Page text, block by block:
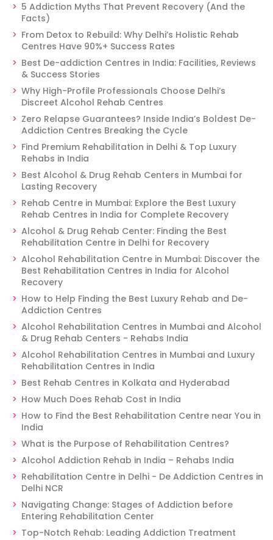
5 Addiction Myths That Prevent Recovery (And the
Facts)
From Detox to Rebuild: Why Delhi’s Holistic Rehab
Centres Have 90%+ Success Rates
Best De-addiction Centres in India: Facilities, Reviews
& Success Stories
Why High-Profile Professionals Choose Delhi’s
Discreet Alcohol Rehab Centres
Zero Relapse Guarantees? Inside India’s Boldest De-
Addiction Centres Breaking the Cycle
Find Premium Rehabilitation in Delhi & Top Luxury
Rehabs in India
Best Alcohol & Drug Rehab Centers in Mumbai for
Lasting Recovery
Rehab Centre in Mumbai: Explore the Best Luxury
Rehab Centres in India for Complete Recovery
Alcohol & Drug Rehab Center: Finding the Best
Rehabilitation Centre in Delhi for Recovery
Alcohol Rehabilitation Centre in Mumbai: Discover the
Best Rehabilitation Centres in India for Alcohol
Recovery
How to Help Finding the Best Luxury Rehab and De-
Addiction Centres
Alcohol Rehabilitation Centres in Mumbai and Alcohol
& Drug Rehab Centers - Rehabs India
Alcohol Rehabilitation Centres in Mumbai and Luxury
Rehabilitation Centres in India
Best Rehab Centres in Kolkata and Hyderabad
How Much Does Rehab Cost in India
How to Find the Best Rehabilitation Centre near You in
India
What is the Purpose of Rehabilitation Centres?
Alcohol Addiction Rehab in India – Rehabs India
Rehabilitation Centre in Delhi - De Addiction Centres in
Delhi NCR
Navigating Change: Stages of Addiction before
Entering Rehabilitation Center
Top-Notch Rehab: Leading Addiction Treatment